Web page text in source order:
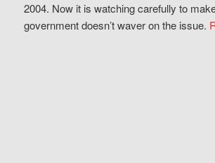
2004. Now it is watching carefully to
government doesn’t waver on the issue.